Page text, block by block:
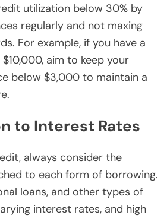
utilization below 30% by
regularly and not maxing
For example, if you have a
aim to keep your
below $3,000 to maintain a
to Interest Rates
always consider the
to each form of borrowing.
loans, and other types of
interest rates, and high